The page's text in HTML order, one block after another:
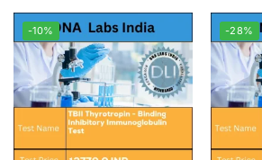
-10% -28%